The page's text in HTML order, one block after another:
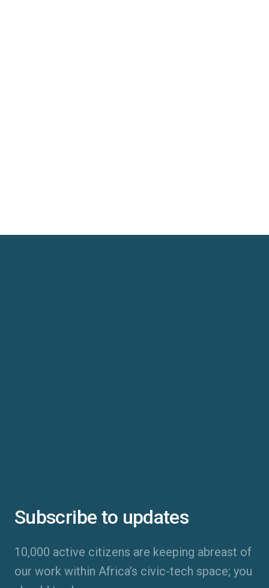
Subscribe to updates
10,000 active citizens are keeping abreast of
our work within Africa’s civic-tech space; you